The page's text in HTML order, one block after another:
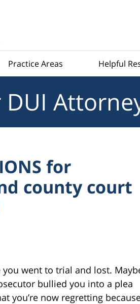
Practice Areas Helpful
DUI
for
county court
you went to trial and lost.
bullied you into a plea
you’re now regretting